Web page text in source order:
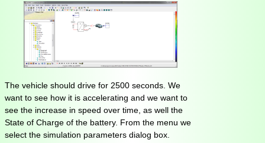
The vehicle should drive for 2500 seconds. We
want to see how it is accelerating and we want to
see the increase in speed over time, as well the
State of Charge of the battery. From the menu we
select the simulation parameters dialog box.